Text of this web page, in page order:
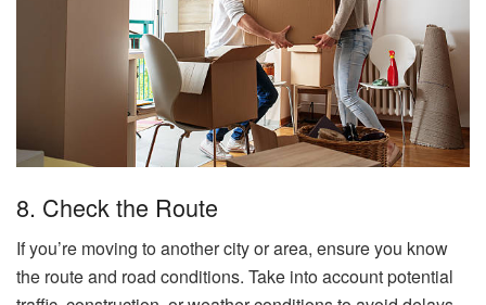
8. Check the Route
If you’re moving to another city or area, ensure you know
the route and road conditions. Take into account potential